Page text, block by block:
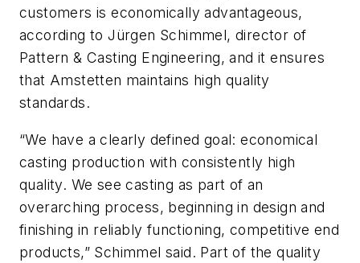
customers is economically advantageous,
according to Jürgen Schimmel, director of
Pattern & Casting Engineering, and it ensures
that Amstetten maintains high quality
standards.
“We have a clearly defined goal: economical
casting production with consistently high
quality. We see casting as part of an
overarching process, beginning in design and
finishing in reliably functioning, competitive end
products,” Schimmel said. Part of the quality